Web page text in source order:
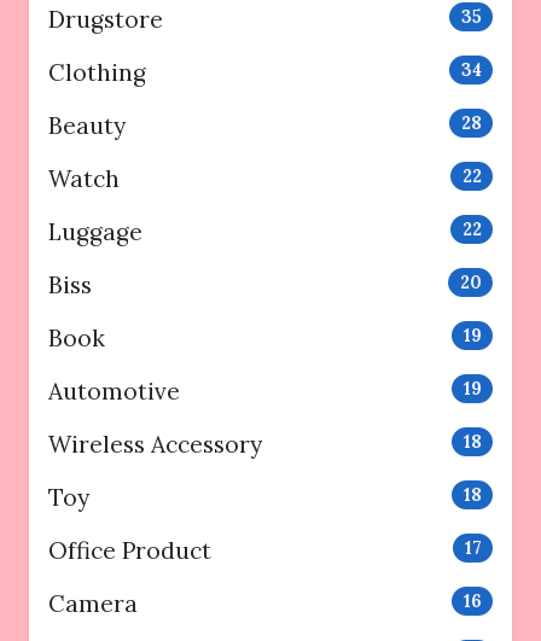
Drugstore 35
Clothing 34
Beauty 28
Watch 22
Luggage 22
Biss 20
Book 19
Automotive 19
Wireless Accessory 18
Toy 18
Office Product 17
Camera 16